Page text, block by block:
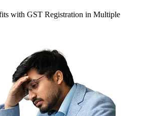
with GST Registration in Multiple